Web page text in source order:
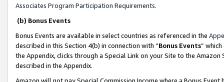
Associates Program Participation Requirements.
(b) Bonus Events
Bonus Events are available in select countries as referenced in the
described in this Section 4(b) in connection with “Bonus Events”
the Appendix, clicks through a Special Link on your Site to the
described in the Appendix.
Amazon will not pay Special Commission Income where a Bonus